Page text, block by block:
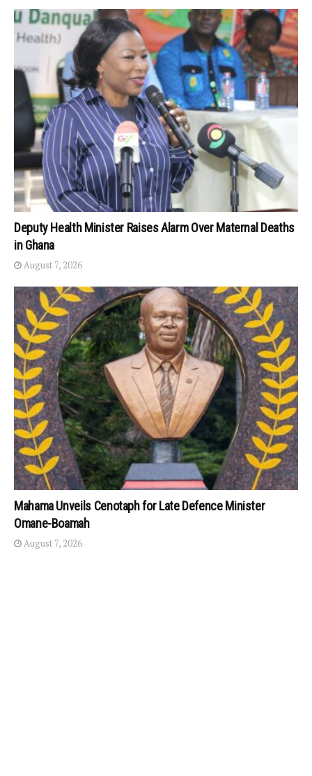
Deputy Health Minister Raises Alarm Over Maternal Deaths
in Ghana
August 7, 2026
Mahama Unveils Cenotaph for Late Defence Minister
Omane-Boamah
August 7, 2026